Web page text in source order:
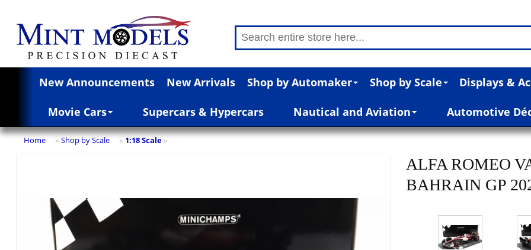
New Announcements New Arrivals Shop by Automaker Shop by Scale Displays &
Movie Cars Supercars & Hypercars Nautical and Aviation Automotive
Home » Shop by Scale » 1:18 Scale »
ALFA ROMEO
BAHRAIN GP